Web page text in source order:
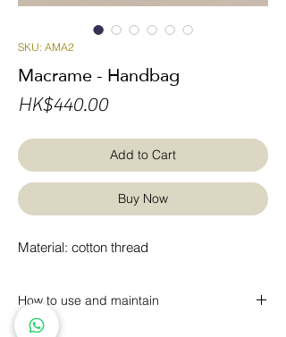
SKU: AMA2
Macrame - Handbag
HK$440.00Price
Add to Cart
Buy Now
Material: cotton thread
How to use and maintain
* Regular dust removal with a vacuum